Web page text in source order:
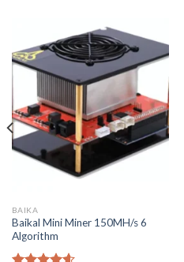
BAIKA
Baikal Mini Miner 150MH/s 6
Algorithm